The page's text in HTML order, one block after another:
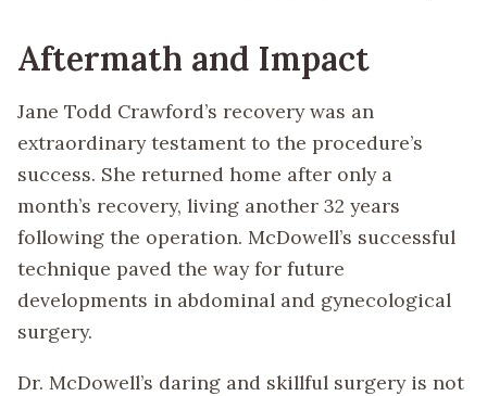
Aftermath and Impact
Jane Todd Crawford’s recovery was an
extraordinary testament to the procedure’s
success. She returned home after only a
month’s recovery, living another 32 years
following the operation. McDowell’s successful
technique paved the way for future
developments in abdominal and gynecological
surgery.
Dr. McDowell’s daring and skillful surgery is not